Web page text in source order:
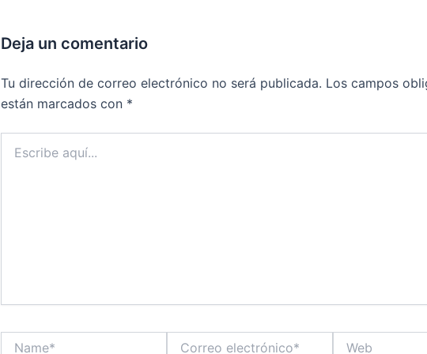
Deja un comentario
Tu dirección de correo electrónico no será publicada. Los campos
están marcados con *
aquí...